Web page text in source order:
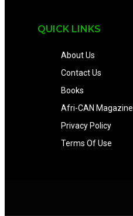
QUICK LINKS
About Us
Contact Us
Books
Afri-CAN Magazine
Privacy Policy
Terms Of Use